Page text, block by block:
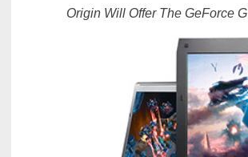
Origin Will Offer The GeForce